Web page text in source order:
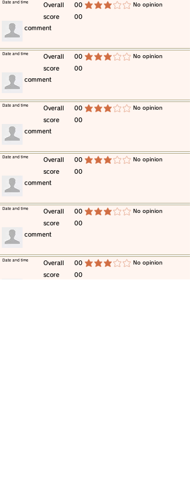
​Overall
score
00
00
average rating is 3 out of 5 ​No opinion
​Date and time
​comment
​Overall
score
00
00
average rating is 3 out of 5 ​No opinion
​Date and time
​comment
​Overall
score
00
00
average rating is 3 out of 5 ​No opinion
​Date and time
​comment
​Overall
score
00
00
average rating is 3 out of 5 ​No opinion
​Date and time
​comment
​Overall
score
00
00
average rating is 3 out of 5 ​No opinion
​Date and time
​comment
​Overall
score
00
00
average rating is 3 out of 5 ​No opinion
​Date and time